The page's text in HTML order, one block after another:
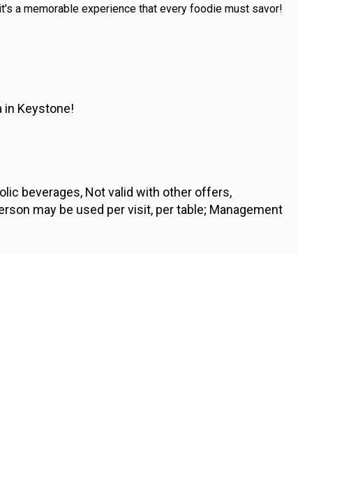
a memorable experience that every foodie must savor!
in Keystone!
beverages, Not valid with other offers,
may be used per visit, per table; Management